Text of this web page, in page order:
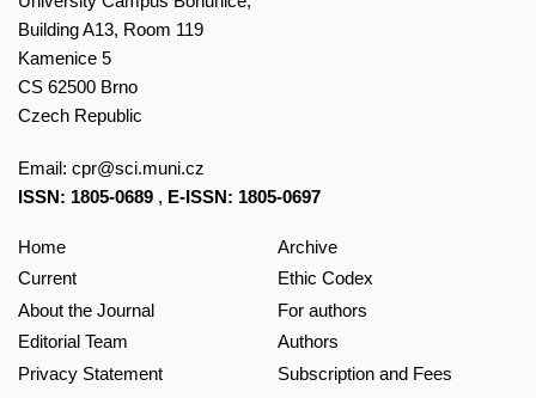
Building A13, Room 119
Kamenice 5
CS 62500 Brno
Czech Republic
Email: cpr@sci.muni.cz
ISSN: 1805-0689 , E-ISSN: 1805-0697
Home
Current
About the Journal
Editorial Team
Privacy Statement
Archive
Ethic Codex
For authors
Authors
Subscription and Fees